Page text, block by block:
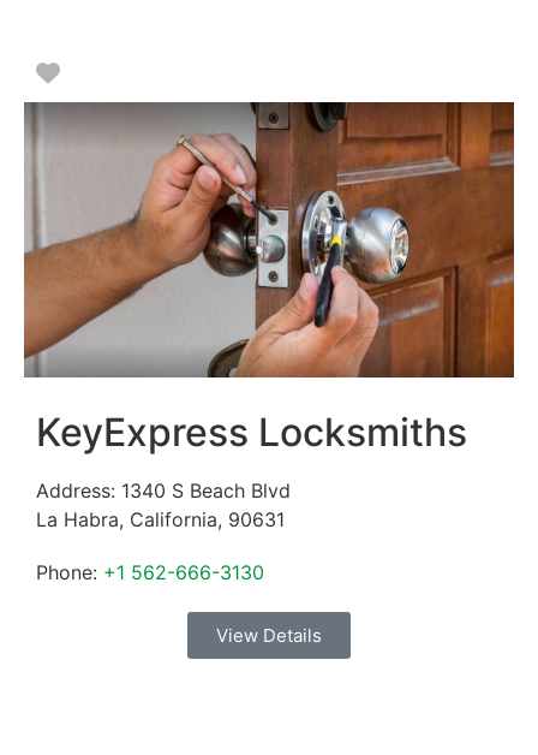
Favorite
KeyExpress Locksmiths
Address: 1340 S Beach Blvd
La Habra, California, 90631
Phone: +1 562-666-3130
View Details